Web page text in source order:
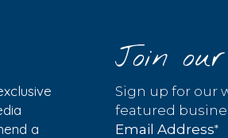
a
Join
Sign up for our
featured
Email Address*